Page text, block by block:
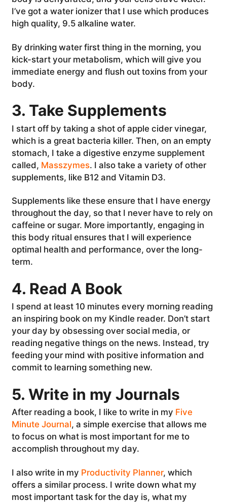
I’ve got a water ionizer that I use which produces
high quality, 9.5 alkaline water.
By drinking water first thing in the morning, you
kick-start your metabolism, which will give you
immediate energy and flush out toxins from your
body.
3. Take Supplements
I start off by taking a shot of apple cider vinegar,
which is a great bacteria killer. Then, on an empty
stomach, I take a digestive enzyme supplement
called, Masszymes. I also take a variety of other
supplements, like B12 and Vitamin D3.
Supplements like these ensure that I have energy
throughout the day, so that I never have to rely on
caffeine or sugar. More importantly, engaging in
this body ritual ensures that I will experience
optimal health and performance, over the long-
term.
4. Read A Book
I spend at least 10 minutes every morning reading
an inspiring book on my Kindle reader. Don’t start
your day by obsessing over social media, or
reading negative things on the news. Instead, try
feeding your mind with positive information and
commit to learning something new.
5. Write in my Journals
After reading a book, I like to write in my Five
Minute Journal, a simple exercise that allows me
to focus on what is most important for me to
accomplish throughout my day.
I also write in my Productivity Planner, which
offers a similar process. I write down what my
most important task for the day is, what my